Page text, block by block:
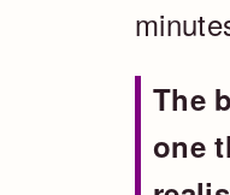
The
one